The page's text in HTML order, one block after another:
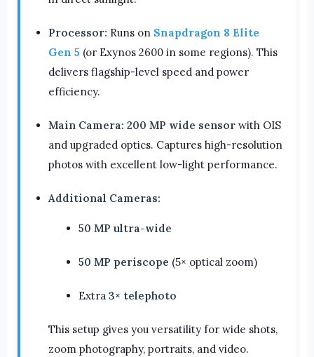
Processor: Runs on Snapdragon 8 Elite
Gen 5 (or Exynos 2600 in some regions). This
delivers flagship-level speed and power
efficiency.
Main Camera: 200 MP wide sensor with OIS
and upgraded optics. Captures high-resolution
photos with excellent low-light performance.
Additional Cameras:
50 MP ultra-wide
50 MP periscope (5× optical zoom)
Extra 3× telephoto
This setup gives you versatility for wide shots,
zoom photography, portraits, and video.